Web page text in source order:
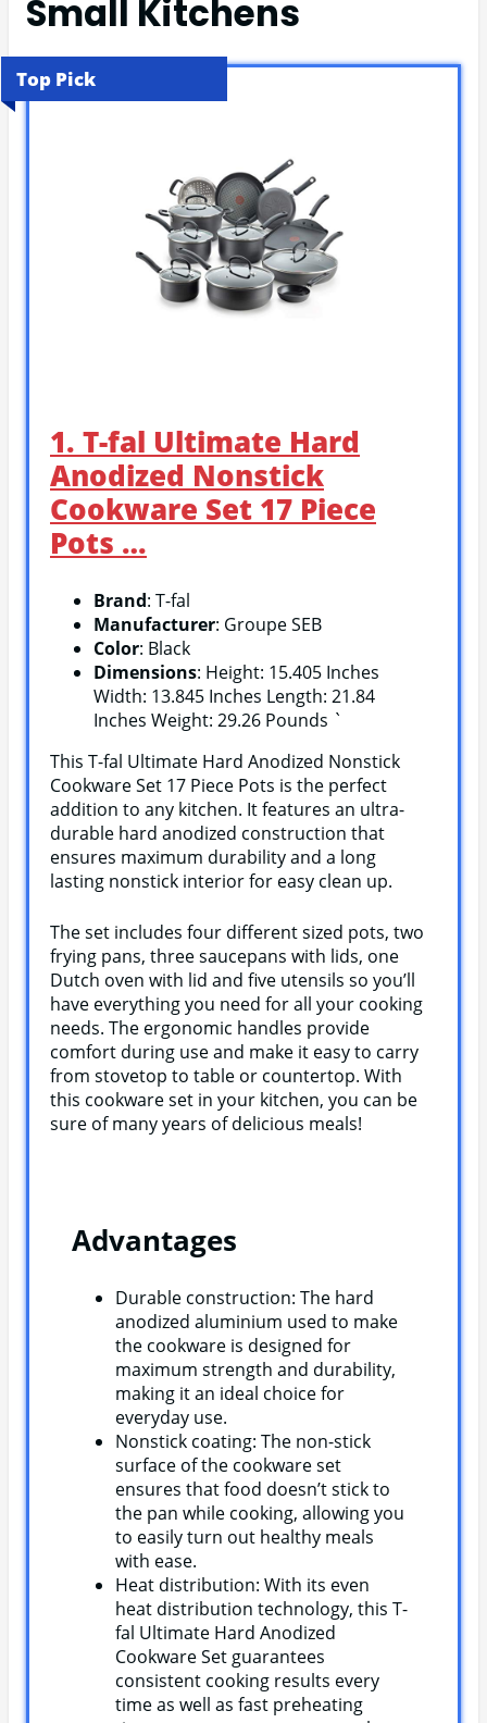
Small Kitchens
Top Pick
1. T-fal Ultimate Hard
Anodized Nonstick
Cookware Set 17 Piece
Pots …
Brand: T-fal
Manufacturer: Groupe SEB
Color: Black
Dimensions: Height: 15.405 Inches
Width: 13.845 Inches Length: 21.84
Inches Weight: 29.26 Pounds `
This T-fal Ultimate Hard Anodized Nonstick
Cookware Set 17 Piece Pots is the perfect
addition to any kitchen. It features an ultra-
durable hard anodized construction that
ensures maximum durability and a long
lasting nonstick interior for easy clean up.
The set includes four different sized pots, two
frying pans, three saucepans with lids, one
Dutch oven with lid and five utensils so you’ll
have everything you need for all your cooking
needs. The ergonomic handles provide
comfort during use and make it easy to carry
from stovetop to table or countertop. With
this cookware set in your kitchen, you can be
sure of many years of delicious meals!
Advantages
Durable construction: The hard
anodized aluminium used to make
the cookware is designed for
maximum strength and durability,
making it an ideal choice for
everyday use.
Nonstick coating: The non-stick
surface of the cookware set
ensures that food doesn’t stick to
the pan while cooking, allowing you
to easily turn out healthy meals
with ease.
Heat distribution: With its even
heat distribution technology, this T-
fal Ultimate Hard Anodized
Cookware Set guarantees
consistent cooking results every
time as well as fast preheating